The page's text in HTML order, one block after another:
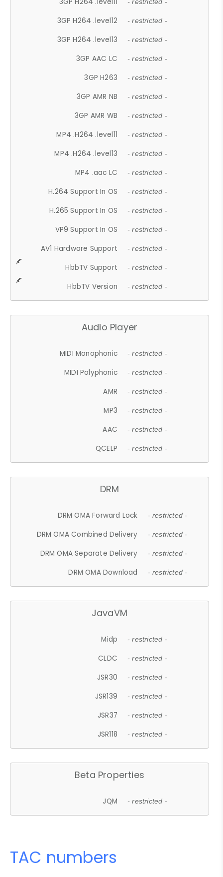
- restricted -
3GP H264 .level12 - restricted -
3GP H264 .level13 - restricted -
3GP AAC LC - restricted -
3GP H263 - restricted -
3GP AMR NB - restricted -
3GP AMR WB - restricted -
MP4 .H264 .level11 - restricted -
MP4 .H264 .level13 - restricted -
MP4 .aac LC - restricted -
H.264 Support In OS - restricted -
H.265 Support In OS - restricted -
VP9 Support In OS - restricted -
AV1 Hardware Support - restricted -
HbbTV Support - restricted -
HbbTV Version - restricted -
Audio Player
MIDI Monophonic - restricted -
MIDI Polyphonic - restricted -
AMR - restricted -
MP3 - restricted -
AAC - restricted -
QCELP - restricted -
DRM
DRM OMA Forward Lock - restricted -
DRM OMA Combined Delivery - restricted -
DRM OMA Separate Delivery - restricted -
DRM OMA Download - restricted -
JavaVM
Midp - restricted -
CLDC - restricted -
JSR30 - restricted -
JSR139 - restricted -
JSR37 - restricted -
JSR118 - restricted -
Beta Properties
JQM - restricted -
TAC numbers